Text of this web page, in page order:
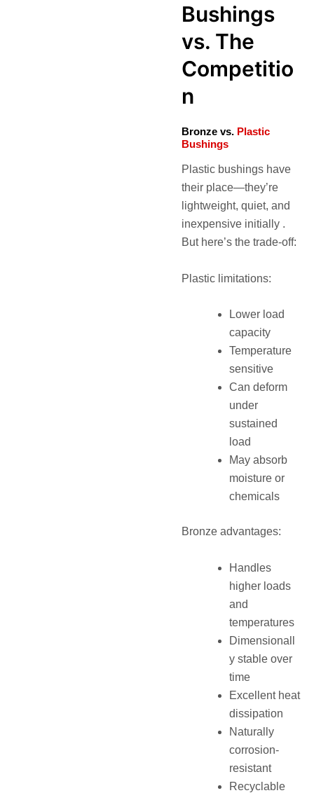
Bushings
vs. The
Competitio
n
Bronze vs. Plastic
Bushings
Plastic bushings have
their place—they’re
lightweight, quiet, and
inexpensive initially .
But here’s the trade-off:
Plastic limitations:
Lower load
capacity
Temperature
sensitive
Can deform
under
sustained
load
May absorb
moisture or
chemicals
Bronze advantages:
Handles
higher loads
and
temperatures
Dimensionall
y stable over
time
Excellent heat
dissipation
Naturally
corrosion-
resistant
Recyclable